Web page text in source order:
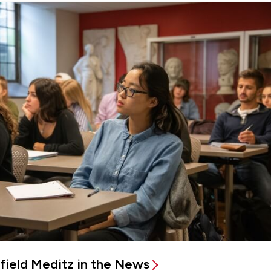
Meditz in the News